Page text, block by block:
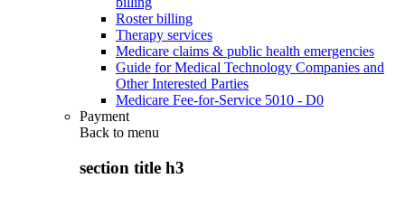
Roster billing
Therapy services
Medicare claims & public health emergencies
Guide for Medical Technology Companies and
Other Interested Parties
Medicare Fee-for-Service 5010 - D0
Payment
Back to menu
section title h3